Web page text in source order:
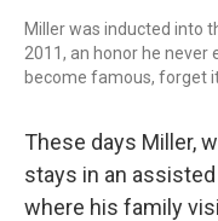
Miller was inducted into
2011, an honor he never
become famous, forget
These days Miller,
stays in an
where his family